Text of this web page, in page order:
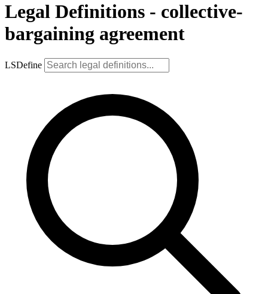
Legal Definitions - collective-
bargaining agreement
LSDefine